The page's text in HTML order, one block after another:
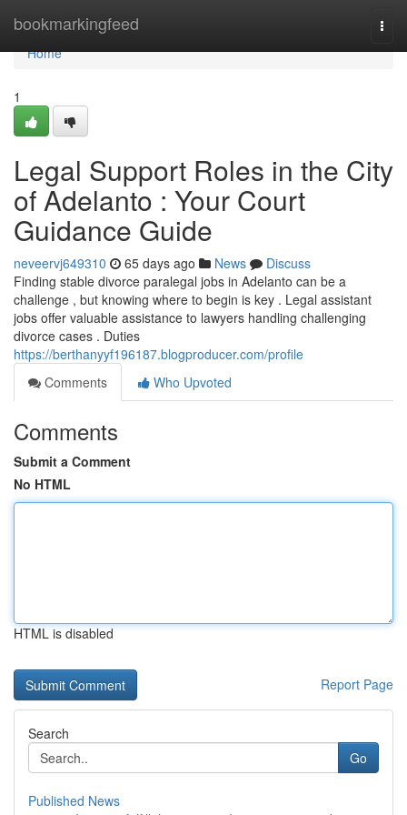
bookmarkingfeed
Home
Home
1
Legal Support Roles in the City
of Adelanto : Your Court
Guidance Guide
neveervj649310 65 days ago News
Discuss
Finding stable divorce paralegal jobs in Adelanto can be a
challenge , but knowing where to begin is key . Legal assistant
jobs offer valuable assistance to lawyers handling challenging
divorce cases . Duties
https://berthanyyf196187.blogproducer.com/profile
Comments
Who Upvoted
Comments
Submit a Comment
No HTML
HTML is disabled
Report Page
Search
Go
Published News